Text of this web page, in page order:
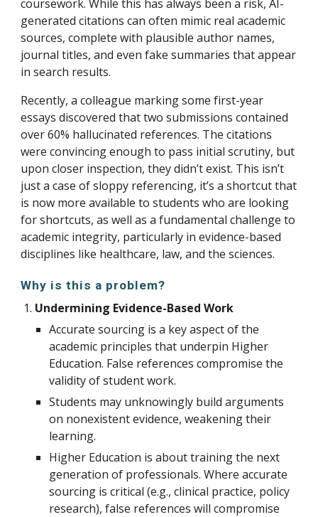
coursework. While this has always been a risk, AI-
generated citations can often mimic real academic
sources, complete with plausible author names,
journal titles, and even fake summaries that appear
in search results.
Recently, a colleague marking some first-year
essays discovered that two submissions contained
over 60% hallucinated references. The citations
were convincing enough to pass initial scrutiny, but
upon closer inspection, they didn’t exist. This isn’t
just a case of sloppy referencing, it’s a shortcut that
is now more available to students who are looking
for shortcuts, as well as a fundamental challenge to
academic integrity, particularly in evidence-based
disciplines like healthcare, law, and the sciences.
Why is this a problem?
Undermining Evidence-Based Work
Accurate sourcing isa key aspect of the
academic principles that underpin Higher
Education. False references compromise the
validity of student work.
Students may unknowingly build arguments
on nonexistent evidence, weakening their
learning.
Higher Education is about training the next
generation of professionals.Where accurate
sourcing is critical (e.g., clinical practice, policy
research), false references will compromise